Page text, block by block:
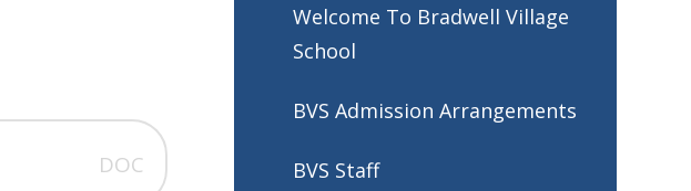
DOC
Welcome To Bradwell Village
School
BVS Admission Arrangements
BVS Staff